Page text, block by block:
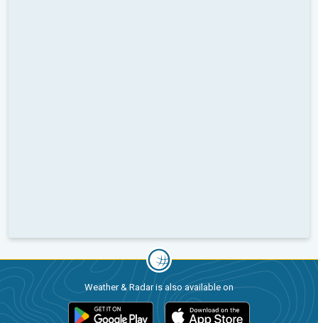
Weather & Radar is also available on